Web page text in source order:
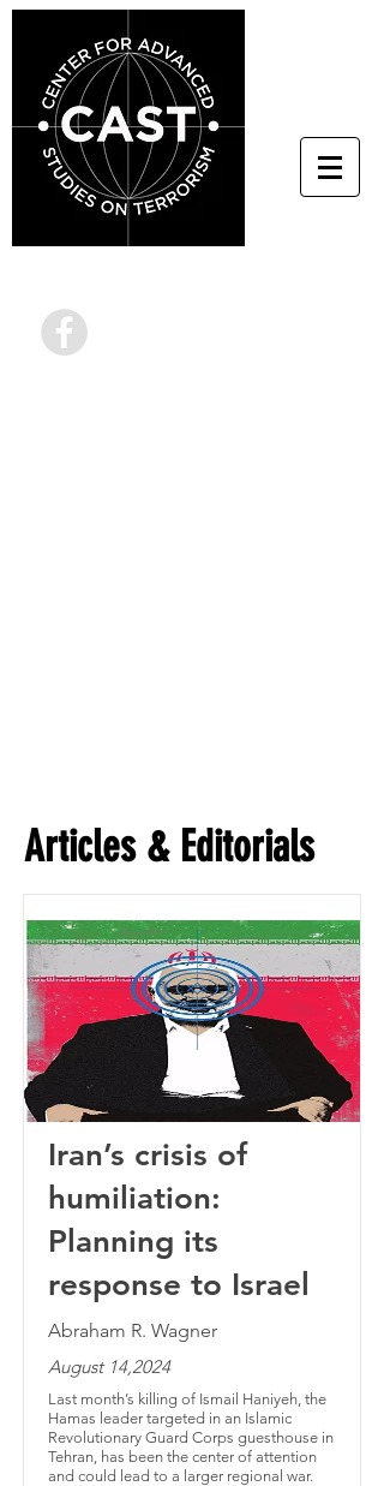
Articles & Editorials
Iran’s crisis of
humiliation:
Planning its
response to Israel
Abraham R. Wagner
August 14,2024
Last month’s killing of Ismail Haniyeh, the
Hamas leader targeted in an Islamic
Revolutionary Guard Corps guesthouse in
Tehran, has been the center of attention
and could lead to a larger regional war.